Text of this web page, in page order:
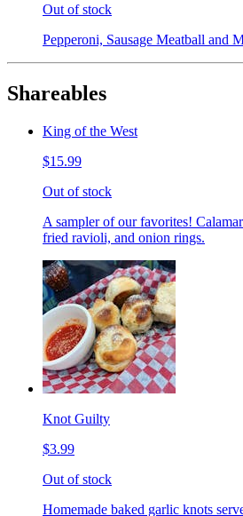
Out of stock
Pepperoni, Sausage Meatball and
Shareables
King of the West
$15.99
Out of stock
A sampler of our favorites!
fried ravioli, and onion rings.
Knot Guilty
$3.99
Out of stock
Homemade baked garlic knots